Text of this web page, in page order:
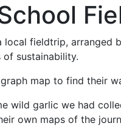
fieldtrip,
sustainability.
map to find their
wild garlic we had
own maps of the